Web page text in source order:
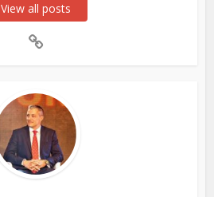
View all posts